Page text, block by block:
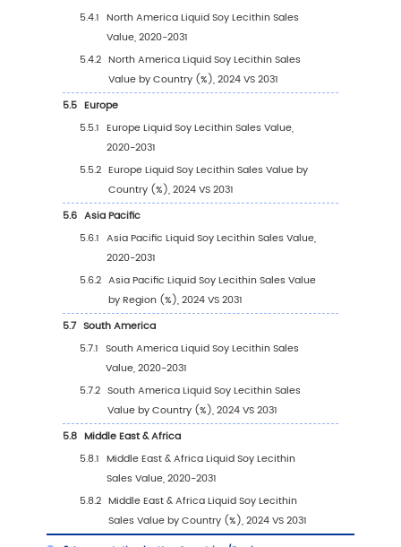
(2020-2031)
1.2.3 Global Liquid Soy Lecithin Sales Price
2031)
1.3 Liquid Soy Lecithin Market Trends & Drivers
1.3.1 Liquid Soy Lecithin Industry Trends
1.3.2 Liquid Soy Lecithin Market Drivers &
Opportunity
1.3.3 Liquid Soy Lecithin Market Challenges
1.3.4 Liquid Soy Lecithin Market Restraints
1.4 Assumptions and Limitations
1.5 Study Objectives
1.6 Years Considered
2Competitive Analysis by Company
2.1 Global Liquid Soy Lecithin Players Revenue
(2024)
2.2 Global Liquid Soy Lecithin Revenue by
(2020-2025)